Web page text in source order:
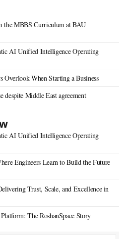
the MBBS Curriculum at BAU
AI Unified Intelligence Operating
Overlook When Starting a Business
despite Middle East agreement
AI Unified Intelligence Operating
Engineers Learn to Build the Future
Trust, Scale, and Excellence in
The RoshanSpace Story